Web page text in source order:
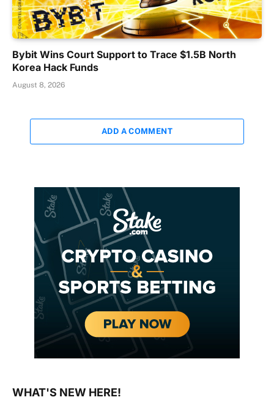
Bybit Wins Court Support to Trace $1.5B North
Korea Hack Funds
August 8, 2026
ADD A COMMENT
WHAT'S NEW HERE!